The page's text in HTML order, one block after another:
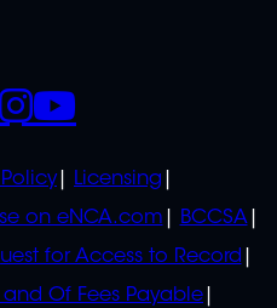
Licensing
on eNCA.com
BCCSA
for Access to Record
Of Fees Payable